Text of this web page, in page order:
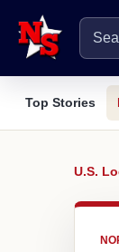
Top Stories
U.S.